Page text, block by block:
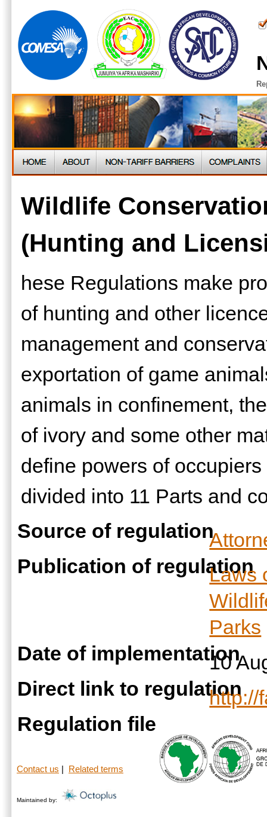
Wildlife
(Hunting and
hese Regulations make
of hunting and other
management and
exportation of game
animals in confinement,
of ivory and some other
define powers of
divided into 11 Parts and
Source of regulation
Publication of regulation
Laws
Parks
Date of implementation
10
Direct link to regulation
http://
Regulation file
Contact us Related terms
Maintained by: